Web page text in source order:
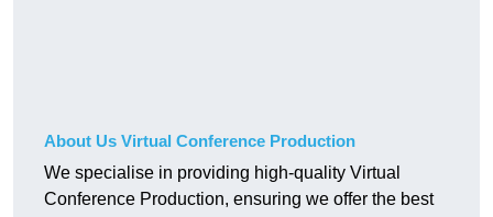
About Us Virtual Conference Production
We specialise in providing high-quality Virtual
Conference Production, ensuring we offer the best